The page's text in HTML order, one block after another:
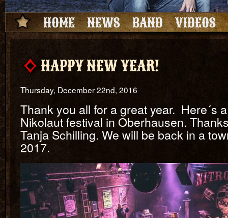
HOME NEWS BAND VIDEOS
HAPPY NEW YEAR!
Thursday, December 22nd, 2016
Thank you all for a great year. Here´s
Nikolaut festival in Oberhausen.
Tanja Schilling. We will be back in a
2017.